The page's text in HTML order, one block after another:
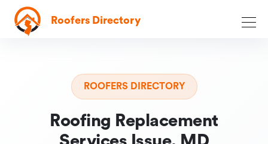
Roofers Directory
ROOFERS DIRECTORY
Roofing Replacement